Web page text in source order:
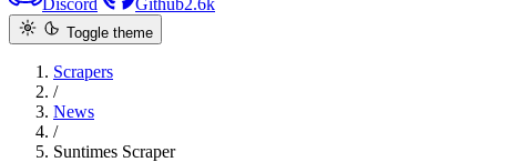
Discord Github2.6k
Toggle theme
Scrapers
/
News
/
Suntimes Scraper